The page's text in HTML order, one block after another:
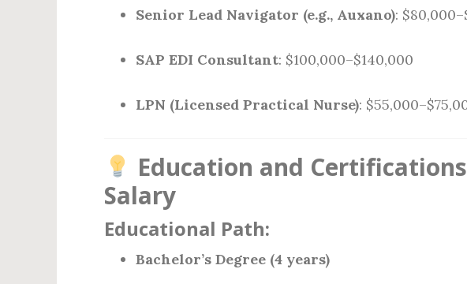
Senior Lead Navigator (e.g., Auxano):
SAP EDI Consultant: $100,000–$140,000
LPN (Licensed Practical Nurse):
Education and
Salary
Educational Path:
Bachelor’s Degree (4 years)